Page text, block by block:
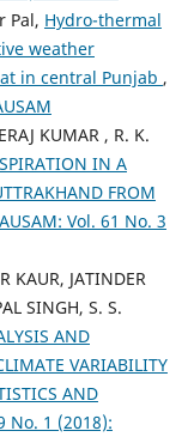
Pal, Hydro-thermal
weather
in central Punjab ,
KUMAR , R. K.
IN A
FROM
Vol. 61 No. 3
KAUR, JATINDER
SINGH, S. S.
AND
VARIABILITY
AND
No. 1 (2018):